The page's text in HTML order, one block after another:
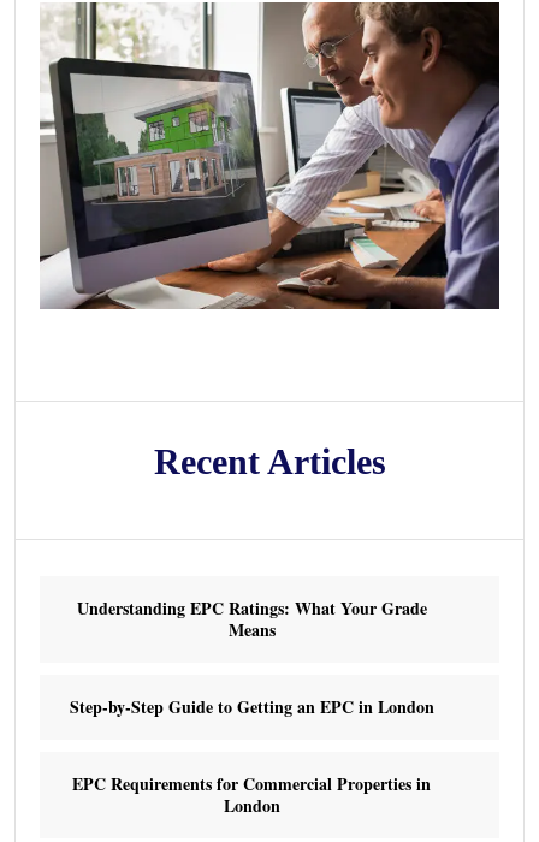
Recent Articles
Understanding EPC Ratings: What Your Grade
Means
Step-by-Step Guide to Getting an EPC in London
EPC Requirements for Commercial Properties in
London